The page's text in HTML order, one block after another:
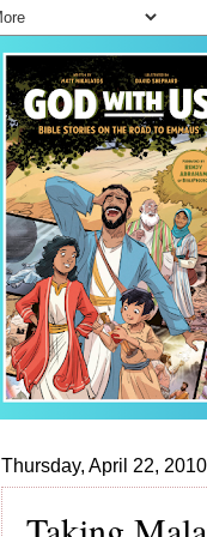
Thursday, April 22, 2010